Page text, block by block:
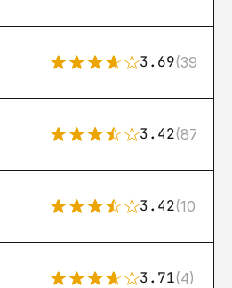
3.69(39)
3.42(87)
3.42(10)
3.71(4)